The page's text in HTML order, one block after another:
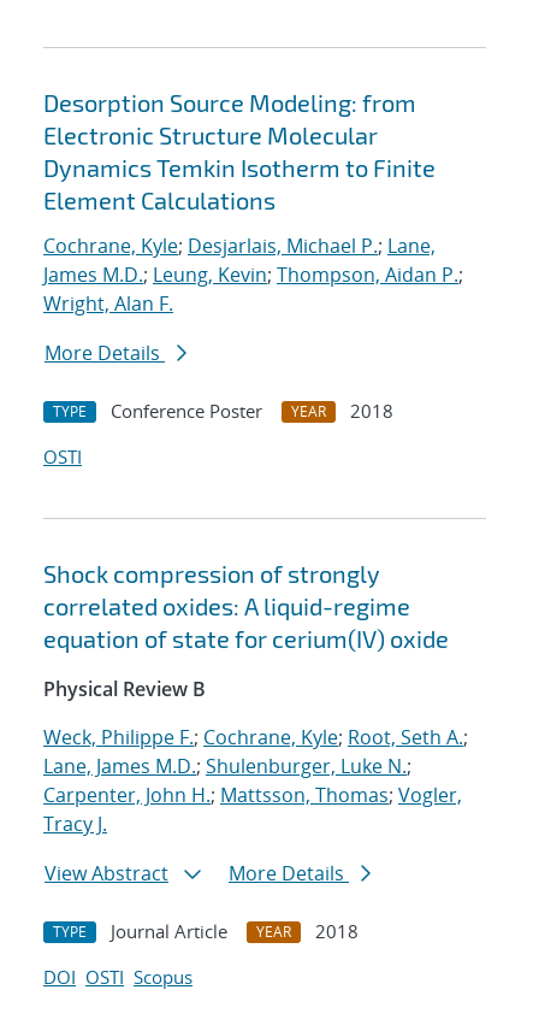
Desorption Source Modeling: from
Electronic Structure Molecular
Dynamics Temkin Isotherm to Finite
Element Calculations
Cochrane, Kyle; Desjarlais, Michael P.; Lane,
James M.D.; Leung, Kevin; Thompson, Aidan P.;
Wright, Alan F.
More Details
TYPE Conference Poster YEAR
2018
OSTI
Shock compression of strongly
correlated oxides: A liquid-regime
equation of state for cerium(IV) oxide
Physical Review B
Weck, Philippe F.; Cochrane, Kyle; Root, Seth A.;
Lane, James M.D.; Shulenburger, Luke N.;
Carpenter, John H.; Mattsson, Thomas; Vogler,
Tracy J.
View Abstract
More Details
TYPE Journal Article YEAR
2018
DOI OSTI Scopus